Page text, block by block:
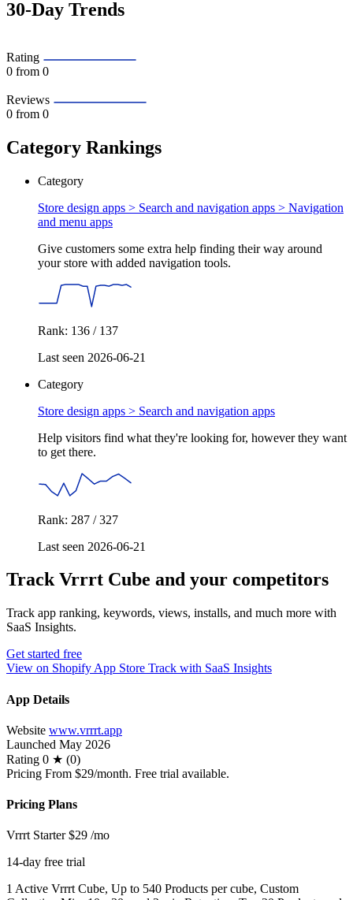
30-Day Trends
Rating
0 from 0
Reviews
0 from 0
Category Rankings
Category
Store design apps > Search and navigation apps > Navigation
and menu apps
Give customers some extra help finding their way around
your store with added navigation tools.
Rank: 136 / 137
Last seen 2026-06-21
Category
Store design apps > Search and navigation apps
Help visitors find what they're looking for, however they want
to get there.
Rank: 287 / 327
Last seen 2026-06-21
Track Vrrrt Cube and your competitors
Track app ranking, keywords, views, installs, and much more with
SaaS Insights.
Get started free
View on Shopify App Store Track with SaaS Insights
App Details
Website www.vrrrt.app
Launched May 2026
Rating 0 ★ (0)
Pricing From $29/month. Free trial available.
Pricing Plans
Vrrrt Starter $29 /mo
14-day free trial
1 Active Vrrrt Cube, Up to 540 Products per cube, Custom